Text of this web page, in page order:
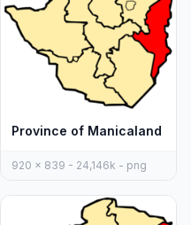
Province of Manicaland
920 x 839 - 24,146k - png